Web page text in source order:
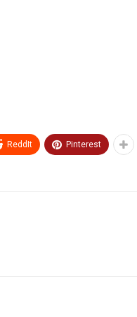
ReddIt Pinterest